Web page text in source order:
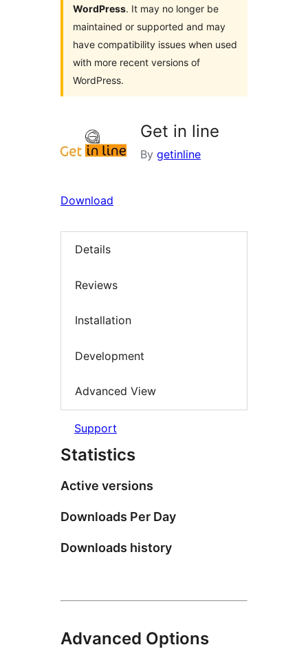
WordPress. It may no longer be
maintained or supported and may
have compatibility issues when used
with more recent versions of
WordPress.
Get in line
By getinline
Download
Details
Reviews
Installation
Development
Advanced View
Support
Statistics
Active versions
Downloads Per Day
Downloads history
Advanced Options